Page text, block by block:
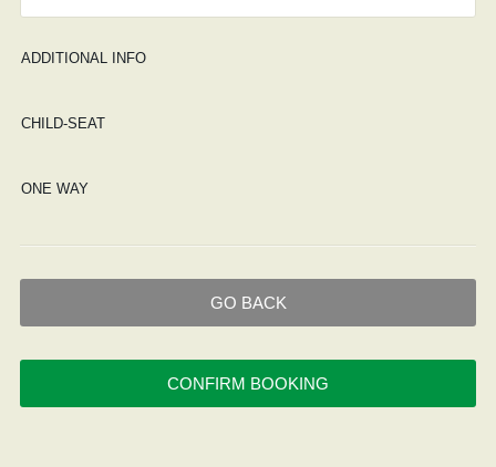
ADDITIONAL INFO
CHILD-SEAT
ONE WAY
GO BACK
CONFIRM BOOKING